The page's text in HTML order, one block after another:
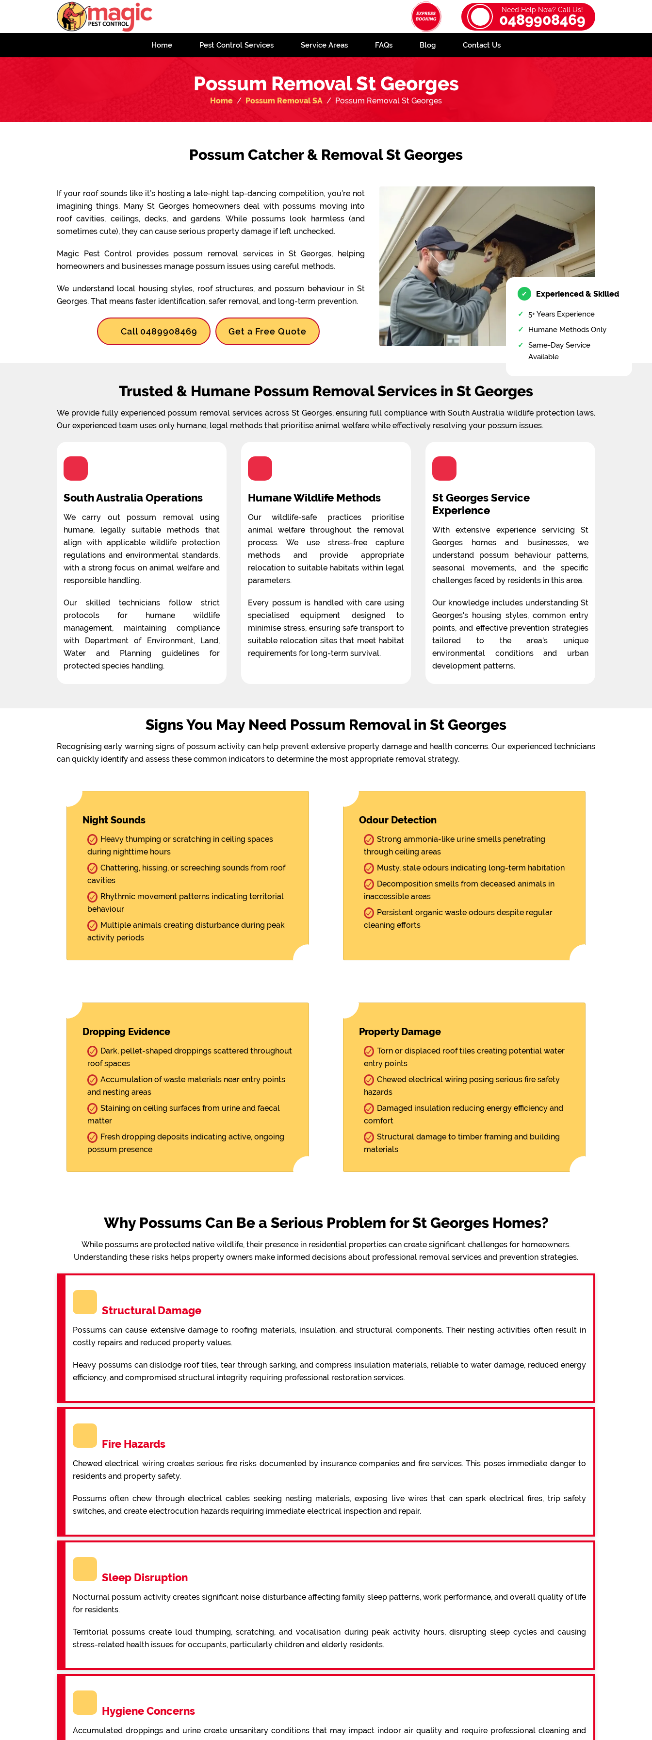
Need Help Now? Call Us!
0489908469
Home Pest Control Services Service Areas FAQs Blog Contact Us
Possum Removal St Georges
Home Possum Removal SA Possum Removal St Georges
Possum Catcher & Removal St Georges
If your roof sounds like it’s hosting a late-night tap-dancing competition, you’re not
imagining things. Many St Georges homeowners deal with possums moving into
roof cavities, ceilings, decks, and gardens. While possums look harmless (and
sometimes cute), they can cause serious property damage if left unchecked.
Magic Pest Control provides possum removal services in St Georges, helping
homeowners and businesses manage possum issues using careful methods.
We understand local housing styles, roof structures, and possum behaviour in St
Georges. That means faster identification, safer removal, and long-term prevention.
Call 0489908469 Get a Free Quote
✔ Experienced & Skilled
5+ Years Experience
Humane Methods Only
Same-Day Service
Available
Trusted & Humane Possum Removal Services in St Georges
We provide fully experienced possum removal services across St Georges, ensuring full compliance with South Australia wildlife protection laws.
Our experienced team uses only humane, legal methods that prioritise animal welfare while effectively resolving your possum issues.
South Australia Operations
We carry out possum removal using
humane, legally suitable methods that
align with applicable wildlife protection
regulations and environmental standards,
with a strong focus on animal welfare and
responsible handling.
Our skilled technicians follow strict
protocols for humane wildlife
management, maintaining compliance
with Department of Environment, Land,
Water and Planning guidelines for
protected species handling.
Humane Wildlife Methods
Our wildlife-safe practices prioritise
animal welfare throughout the removal
process. We use stress-free capture
methods and provide appropriate
relocation to suitable habitats within legal
parameters.
Every possum is handled with care using
specialised equipment designed to
minimise stress, ensuring safe transport to
suitable relocation sites that meet habitat
requirements for long-term survival.
St Georges Service
Experience
With extensive experience servicing St
Georges homes and businesses, we
understand possum behaviour patterns,
seasonal movements, and the specific
challenges faced by residents in this area.
Our knowledge includes understanding St
Georges's housing styles, common entry
points, and effective prevention strategies
tailored to the area's unique
environmental conditions and urban
development patterns.
Signs You May Need Possum Removal in St Georges
Recognising early warning signs of possum activity can help prevent extensive property damage and health concerns. Our experienced technicians
can quickly identify and assess these common indicators to determine the most appropriate removal strategy.
Night Sounds
Heavy thumping or scratching in ceiling spaces
during nighttime hours
Chattering, hissing, or screeching sounds from roof
cavities
Rhythmic movement patterns indicating territorial
behaviour
Multiple animals creating disturbance during peak
activity periods
Odour Detection
Strong ammonia-like urine smells penetrating
through ceiling areas
Musty, stale odours indicating long-term habitation
Decomposition smells from deceased animals in
inaccessible areas
Persistent organic waste odours despite regular
cleaning efforts
Dropping Evidence
Dark, pellet-shaped droppings scattered throughout
roof spaces
Accumulation of waste materials near entry points
and nesting areas
Staining on ceiling surfaces from urine and faecal
matter
Fresh dropping deposits indicating active, ongoing
possum presence
Property Damage
Torn or displaced roof tiles creating potential water
entry points
Chewed electrical wiring posing serious fire safety
hazards
Damaged insulation reducing energy efficiency and
comfort
Structural damage to timber framing and building
materials
Why Possums Can Be a Serious Problem for St Georges Homes?
While possums are protected native wildlife, their presence in residential properties can create significant challenges for homeowners.
Understanding these risks helps property owners make informed decisions about professional removal services and prevention strategies.
Structural Damage
Possums can cause extensive damage to roofing materials, insulation, and structural components. Their nesting activities often result in
costly repairs and reduced property values.
Heavy possums can dislodge roof tiles, tear through sarking, and compress insulation materials, reliable to water damage, reduced energy
efficiency, and compromised structural integrity requiring professional restoration services.
Fire Hazards
Chewed electrical wiring creates serious fire risks documented by insurance companies and fire services. This poses immediate danger to
residents and property safety.
Possums often chew through electrical cables seeking nesting materials, exposing live wires that can spark electrical fires, trip safety
switches, and create electrocution hazards requiring immediate electrical inspection and repair.
Sleep Disruption
Nocturnal possum activity creates significant noise disturbance affecting family sleep patterns, work performance, and overall quality of life
for residents.
Territorial possums create loud thumping, scratching, and vocalisation during peak activity hours, disrupting sleep cycles and causing
stress-related health issues for occupants, particularly children and elderly residents.
Hygiene Concerns
Accumulated droppings and urine create unsanitary conditions that may impact indoor air quality and require professional cleaning and